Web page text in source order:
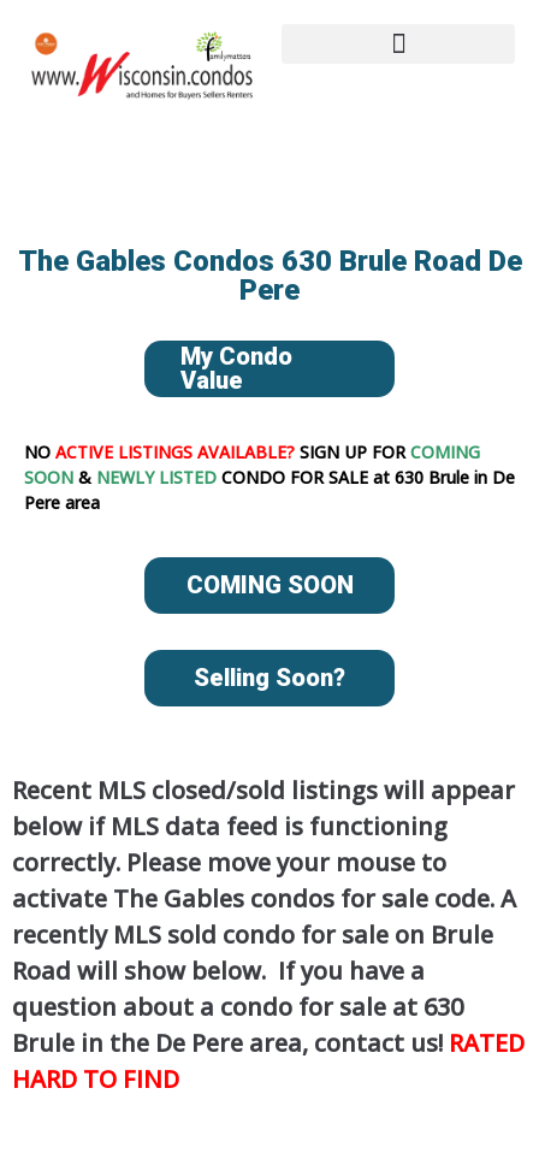
The Gables Condos 630 Brule Road De
Pere
My Condo
Value
NO ACTIVE LISTINGS AVAILABLE? SIGN UP FOR COMING
SOON & NEWLY LISTED CONDO FOR SALE at 630 Brule in De
Pere area
COMING SOON
Selling Soon?
Recent MLS closed/sold listings will appear
below if MLS data feed is functioning
correctly. Please move your mouse to
activate The Gables condos for sale code. A
recently MLS sold condo for sale on Brule
Road will show below. If you have a
question about a condo for sale at 630
Brule in the De Pere area, contact us! RATED
HARD TO FIND